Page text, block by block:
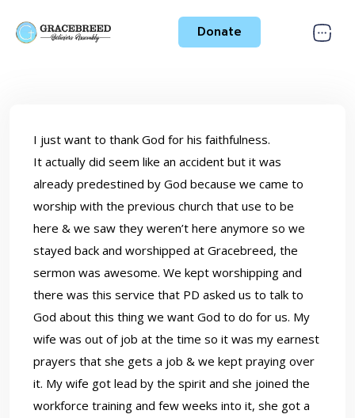
Donate
I just want to thank God for his faithfulness.
It actually did seem like an accident but it was
already predestined by God because we came to
worship with the previous church that use to be
here & we saw they weren’t here anymore so we
stayed back and worshipped at Gracebreed, the
sermon was awesome. We kept worshipping and
there was this service that PD asked us to talk to
God about this thing we want God to do for us. My
wife was out of job at the time so it was my earnest
prayers that she gets a job & we kept praying over
it. My wife got lead by the spirit and she joined the
workforce training and few weeks into it, she got a